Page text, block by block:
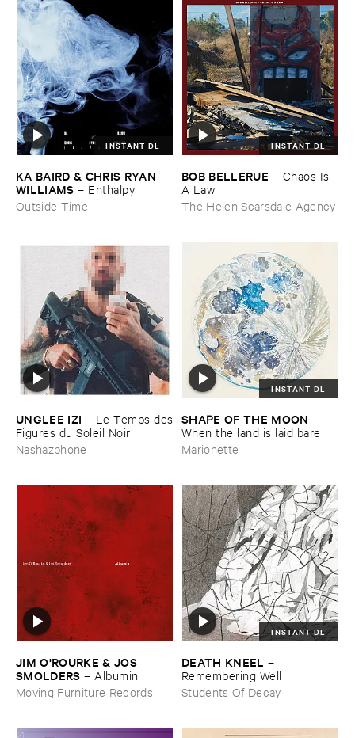
INSTANT DL
KA ​BAIRD & ​CHRIS ​RYAN ​
WILLIAMS – Enthalpy
Outside Time
INSTANT DL
BOB ​BELLERUE – Chaos ​Is ​
A ​Law
The Helen Scarsdale Agency
UNGLEE ​IZI – Le ​Temps ​des
​Figures ​du ​Soleil ​Noir
Nashazphone
INSTANT DL
SHAPE ​OF ​THE ​MOON –
When ​the ​land ​is ​laid ​bare
Marionette
JIM ​O'​ROURKE & ​JOS ​
SMOLDERS – Albumin
Moving Furniture Records
INSTANT DL
DEATH ​KNEEL –
Remembering ​Well
Students Of Decay